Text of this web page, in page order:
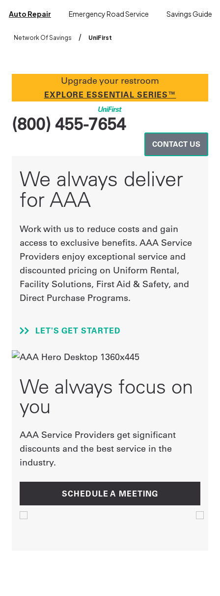
Auto Repair Emergency Road Service Savings Guide
Network Of Savings / UniFirst